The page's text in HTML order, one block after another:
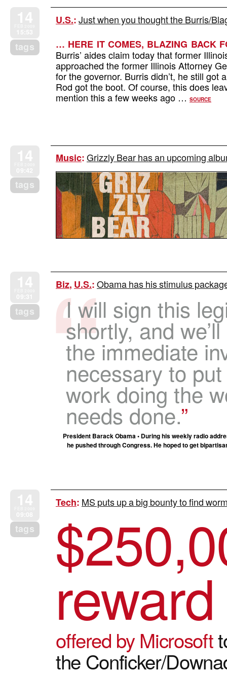
tags
U.S.:Just when you thought the Burris/
… HERE IT COMES, BLAZING BACK
Burris’ aides claim today that former
approached the former Illinois Attorney
for the governor. Burris didn’t, he still got
Rod got the boot. Of course, this does
mention this a few weeks ago … SOURCE
tags
Music:Grizzly Bear has an upcoming
tags
Biz, U.S.:Obama has his stimulus
I will sign this
shortly, and
the immediate
necessary to
work doing the
needs done.
President Barack Obama • During his weekly radio
he pushed through Congress. He hoped to get
tags
Tech: MS puts up a big bounty to find
$
reward
offered by Microsoft
the Conficker/